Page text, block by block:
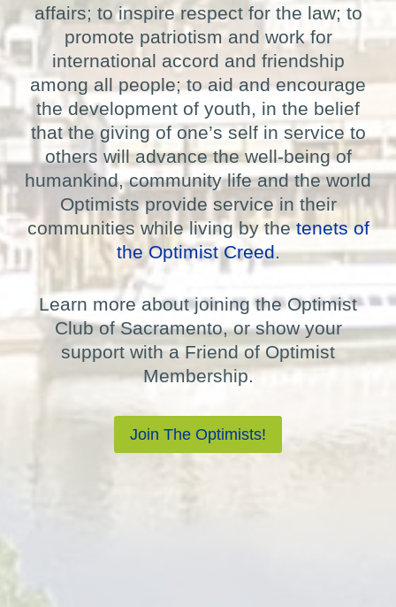
affairs; to inspire respect for the law; to
promote patriotism and work for
international accord and friendship
among all people; to aid and encourage
the development of youth, in the belief
that the giving of one’s self in service to
others will advance the well-being of
humankind, community life and the world
Optimists provide service in their
communities while living by thetenets of
the Optimist Creed.
Learn more about joining the Optimist
Club of Sacramento, or show your
support with a Friend of Optimist
Membership.
Join The Optimists!